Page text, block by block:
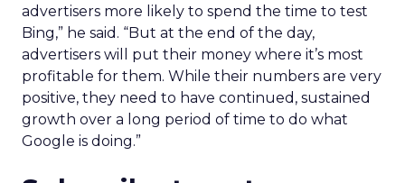
advertisers more likely to spend the time to test
Bing,” he said. “But at the end of the day,
advertisers will put their money where it’s most
profitable for them. While their numbers are very
positive, they need to have continued, sustained
growth over a long period of time to do what
Google is doing.”